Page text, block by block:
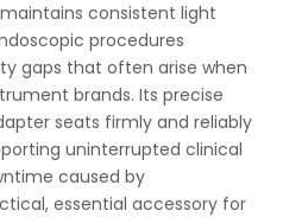
consistent light
procedures
gaps that often arise when
brands. Its precise
seats firmly and reliably
uninterrupted clinical
caused by
essential accessory for